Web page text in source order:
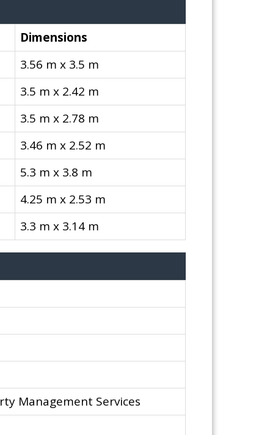
Dimensions
3.56 m x 3.5 m
3.5 m x 2.42 m
3.5 m x 2.78 m
3.46 m x 2.52 m
5.3 m x 3.8 m
4.25 m x 2.53 m
3.3 m x 3.14 m
Management Services